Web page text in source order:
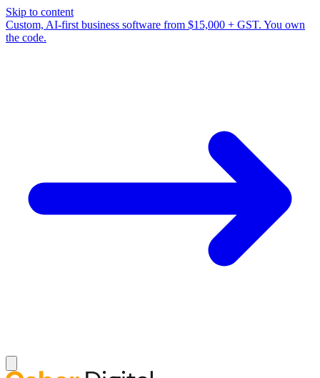
Skip to content
Custom, AI-first business software from $15,000 + GST. You own
the code.